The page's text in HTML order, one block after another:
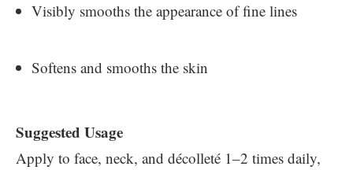
Visibly smooths the appearance of fine lines
Softens and smooths the skin
Suggested Usage
Apply to face, neck, and décolleté 1–2 times daily,